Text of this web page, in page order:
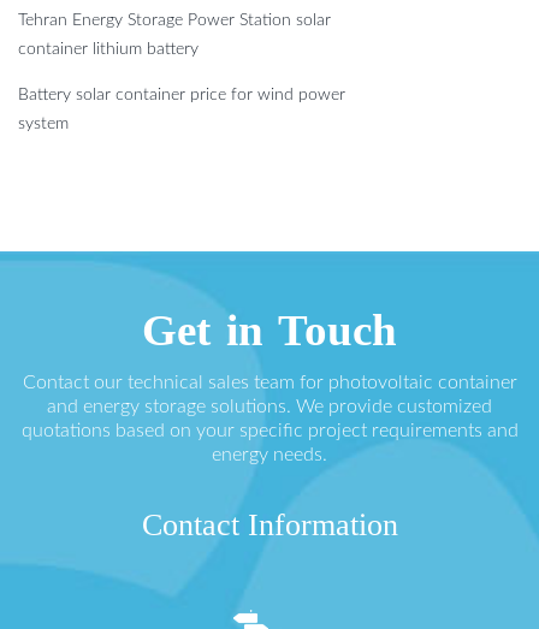
Tehran Energy Storage Power Station solar
container lithium battery
Battery solar container price for wind power
system
Get in Touch
Contact our technical sales team for photovoltaic container
and energy storage solutions. We provide customized
quotations based on your specific project requirements and
energy needs.
Contact Information